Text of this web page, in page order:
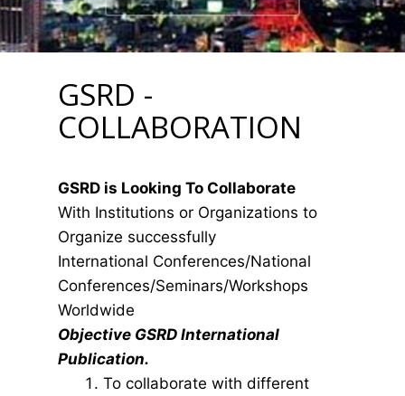
GSRD -
COLLABORATION
GSRD is Looking To Collaborate
With Institutions or Organizations to
Organize successfully
International Conferences/National
Conferences/Seminars/Workshops
Worldwide
Objective GSRD International
Publication.
To collaborate with different